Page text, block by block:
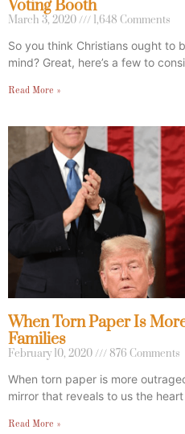
Voting Booth
March 3, 2020 1,648 Comments
So you think Christians ought to
mind? Great, here’s a few to
Read More »
When Torn Paper Is
Families
February 10, 2020 876 Comments
When torn paper is more
mirror that reveals to us the
Read More »